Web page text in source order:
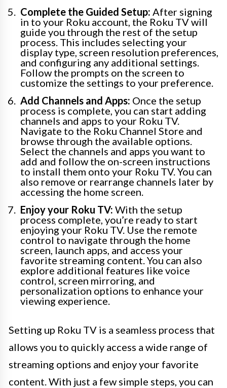
Complete the Guided Setup: After signing
in to your Roku account, the Roku TV will
guide you through the rest of the setup
process. This includes selecting your
display type, screen resolution preferences,
and configuring any additional settings.
Follow the prompts on the screen to
customize the settings to your preference.
Add Channels and Apps: Once the setup
process is complete, you can start adding
channels and apps to your Roku TV.
Navigate to the Roku Channel Store and
browse through the available options.
Select the channels and apps you want to
add and follow the on-screen instructions
to install them onto your Roku TV. You can
also remove or rearrange channels later by
accessing the home screen.
Enjoy your Roku TV: With the setup
process complete, you’re ready to start
enjoying your Roku TV. Use the remote
control to navigate through the home
screen, launch apps, and access your
favorite streaming content. You can also
explore additional features like voice
control, screen mirroring, and
personalization options to enhance your
viewing experience.
Setting up Roku TV is a seamless process that
allows you to quickly access a wide range of
streaming options and enjoy your favorite
content. With just a few simple steps, you can